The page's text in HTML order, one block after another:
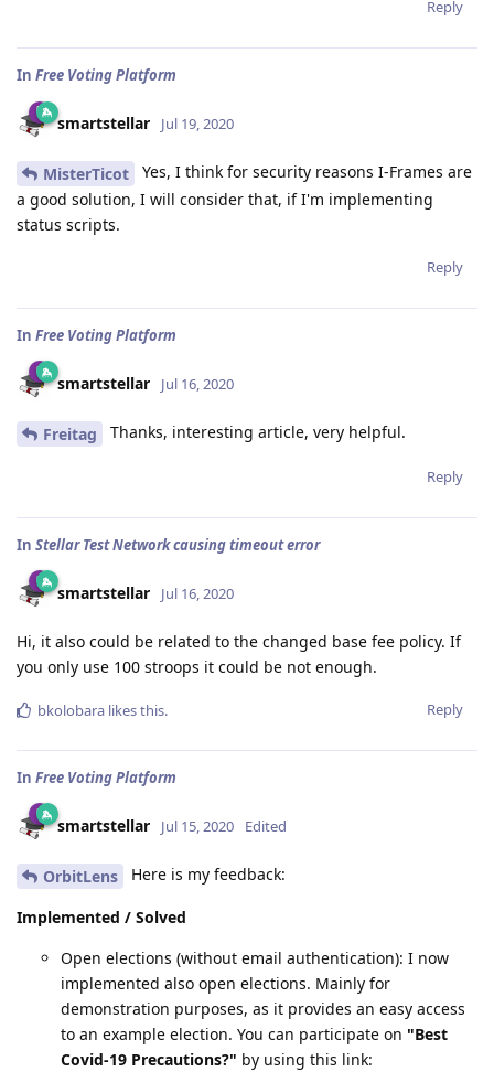
Reply
In Free Voting Platform
smartstellar Jul 19, 2020
MisterTicot
Yes, I think for security reasons I-Frames are
a good solution, I will consider that, if I'm implementing
status scripts.
Reply
In Free Voting Platform
smartstellar Jul 16, 2020
Freitag Thanks, interesting article, very helpful.
Reply
In Stellar Test Network causing timeout error
smartstellar Jul 16, 2020
Hi, it also could be related to the changed base fee policy. If
you only use 100 stroops it could be not enough.
Reply
bkolobara likes this.
In Free Voting Platform
smartstellar Jul 15, 2020 Edited
OrbitLens Here is my feedback:
Implemented / Solved
Open elections (without email authentication): I now
implemented also open elections. Mainly for
demonstration purposes, as it provides an easy access
to an example election. You can participate on "Best
Covid-19 Precautions?" by using this link: